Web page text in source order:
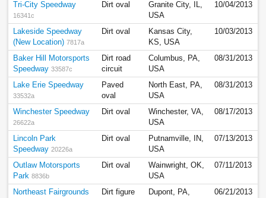
Tri-City Speedway
16341c
Dirt oval
Granite City, IL,
USA
10/04/2013
Lakeside Speedway
(New Location) 7817a
Dirt oval
Kansas City,
KS, USA
10/03/2013
Baker Hill Motorsports
Speedway 33587c
Dirt road
circuit
Columbus, PA,
USA
08/31/2013
Lake Erie Speedway
33532a
Paved
oval
North East, PA,
USA
08/31/2013
Winchester Speedway
26622a
Dirt oval
Winchester, VA,
USA
08/17/2013
Lincoln Park
Speedway 20226a
Dirt oval
Putnamville, IN,
USA
07/13/2013
Outlaw Motorsports
Park 8836b
Dirt oval
Wainwright, OK,
USA
07/11/2013
Northeast Fairgrounds
Dirt figure
Dupont, PA,
06/21/2013